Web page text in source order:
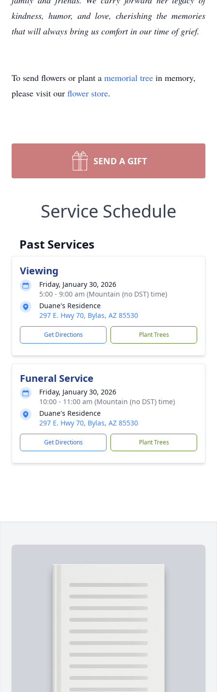
kindness, humor, and love, cherishing the memories
that will always bring us comfort in our time of grief.
To send flowers or plant a memorial tree in memory,
please visit our flower store.
SEND A GIFT
Service Schedule
Past Services
Viewing
Friday, January 30, 2026
5:00 - 9:00 am (Mountain (no DST) time)
Duane's Residence
297 E. Hwy 70, Bylas, AZ 85530
Get Directions Plant Trees
Funeral Service
Friday, January 30, 2026
10:00 - 11:00 am (Mountain (no DST) time)
Duane's Residence
297 E. Hwy 70, Bylas, AZ 85530
Get Directions Plant Trees